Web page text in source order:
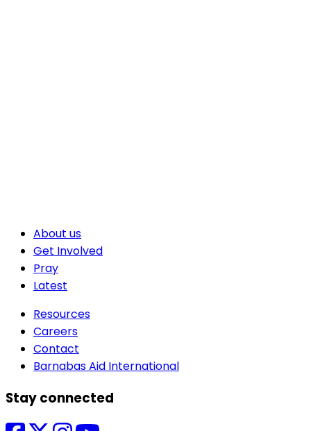
About us
Get Involved
Pray
Latest
Resources
Careers
Contact
Barnabas Aid International
Stay connected